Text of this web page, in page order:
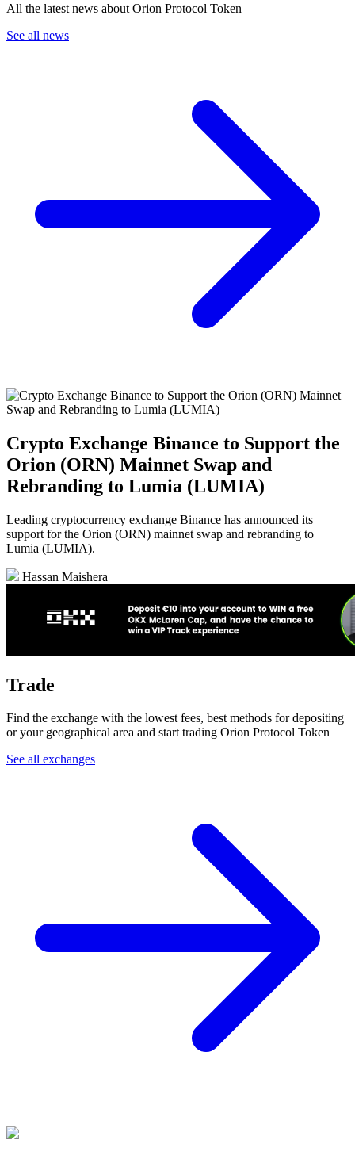
All the latest news about Orion Protocol Token
See all news
Crypto Exchange Binance to Support the
Orion (ORN) Mainnet Swap and
Rebranding to Lumia (LUMIA)
Leading cryptocurrency exchange Binance has announced its
support for the Orion (ORN) mainnet swap and rebranding to
Lumia (LUMIA).
Hassan Maishera
Trade
Find the exchange with the lowest fees, best methods for depositing
or your geographical area and start trading Orion Protocol Token
See all exchanges